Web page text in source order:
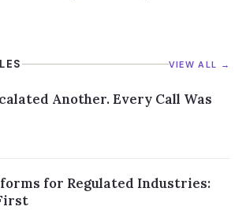
already had AI agent incidents.
VIEW ALL →
Another. Every Call Was
for Regulated Industries: